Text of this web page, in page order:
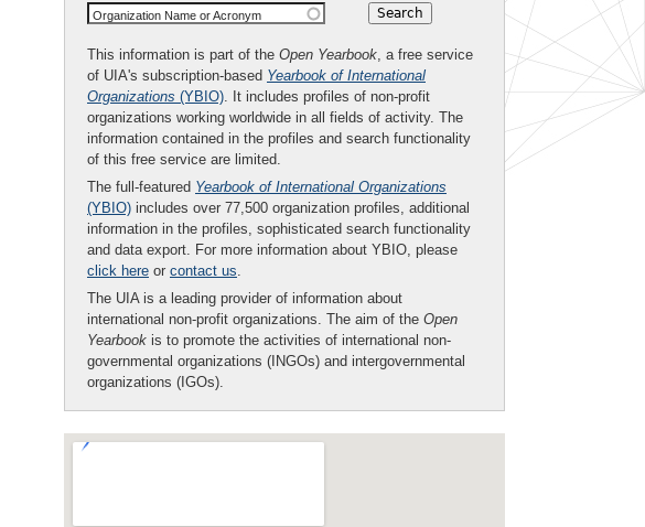
Organization Name or Acronym
This information is part of the Open Yearbook, a free service
of UIA's subscription-based Yearbook of International
Organizations (YBIO). It includes profiles of non-profit
organizations working worldwide in all fields of activity. The
information contained in the profiles and search functionality
of this free service are limited.
The full-featured Yearbook of International Organizations
(YBIO) includes over 77,500 organization profiles, additional
information in the profiles, sophisticated search functionality
and data export. For more information about YBIO, please
click here or contact us.
The UIA is a leading provider of information about
international non-profit organizations. The aim of the Open
Yearbook is to promote the activities of international non-
governmental organizations (INGOs) and intergovernmental
organizations (IGOs).